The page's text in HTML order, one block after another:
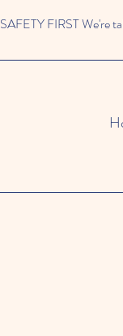
SAFETY FIRST We're